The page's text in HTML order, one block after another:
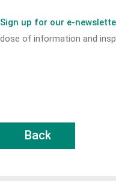
Sign up for our e-
dose of information and
Back